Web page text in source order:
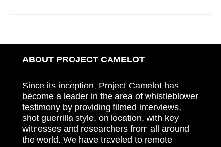
ABOUT PROJECT CAMELOT
Since its inception, Project Camelot has
become a leader in the area of whistleblower
testimony by providing filmed interviews,
shot guerrilla style, on location, with key
witnesses and researchers from all around
the world. We have traveled to remote